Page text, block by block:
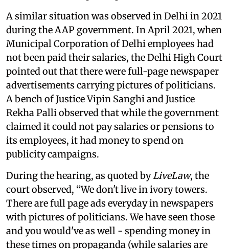
A similar situation was observed in Delhi in 2021
during the AAP government. In April 2021, when
Municipal Corporation of Delhi employees had
not been paid their salaries, the Delhi High Court
pointed out that there were full-page newspaper
advertisements carrying pictures of politicians.
A bench of Justice Vipin Sanghi and Justice
Rekha Palli observed that while the government
claimed it could not pay salaries or pensions to
its employees, it had money to spend on
publicity campaigns.
During the hearing, as quoted by LiveLaw, the
court observed, “We don't live in ivory towers.
There are full page ads everyday in newspapers
with pictures of politicians. We have seen those
and you would've as well - spending money in
these times on propaganda (while salaries are